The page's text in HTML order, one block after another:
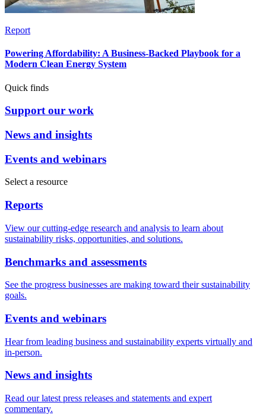
Report
Powering Affordability: A Business-Backed Playbook for a
Modern Clean Energy System
Quick finds
Support our work
News and insights
Events and webinars
Select a resource
Reports
View our cutting-edge research and analysis to learn about
sustainability risks, opportunities, and solutions.
Benchmarks and assessments
See the progress businesses are making toward their sustainability
goals.
Events and webinars
Hear from leading business and sustainability experts virtually and
in-person.
News and insights
Read our latest press releases and statements and expert
commentary.